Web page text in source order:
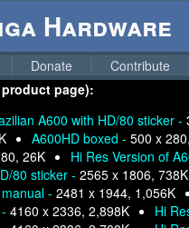
Hardware
Donate
Contribute
page):
A600 with HD/80 sticker -
A600HD boxed - 500 x
26K
Hi Res Version of
80 sticker - 2565 x 1806, 738K
- 2481 x 1944, 1,056K
4160 x 2336, 2,898K
Hi